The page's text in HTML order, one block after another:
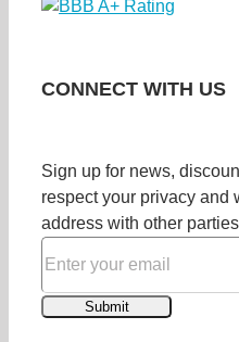
CONNECT WITH US
Sign up for news,
respect your privacy and
address with other